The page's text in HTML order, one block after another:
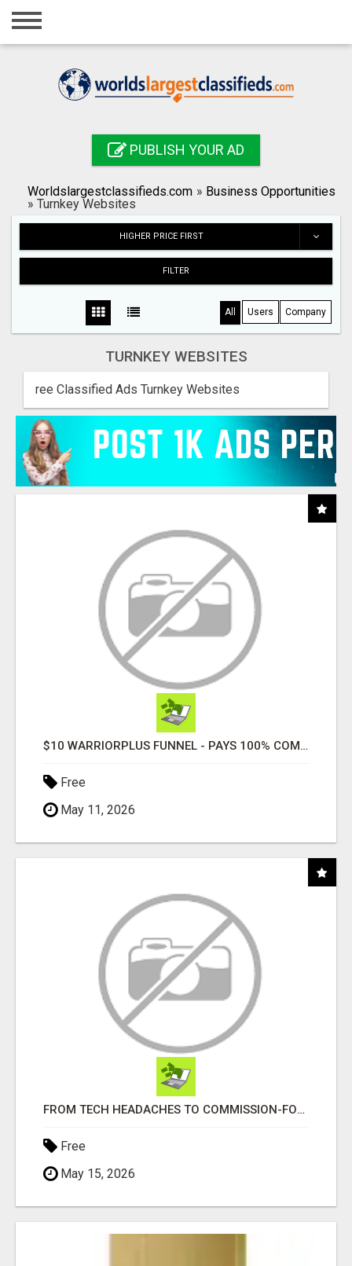
Home
Registration
Search
PUBLISH YOUR AD
Worldslargestclassifieds.com » Business Opportunities
» Turnkey Websites
HIGHER PRICE FIRST
FILTER
All Users Company
TURNKEY WEBSITES
ree Classified Ads Turnkey Websites
$10 WARRIORPLUS FUNNEL - PAYS 100% COMMISSIONS!
Free
May 11, 2026
FROM TECH HEADACHES TO COMMISSION-FOCUSED ACTION WITH ONE SIMPLE LINK
Free
May 15, 2026